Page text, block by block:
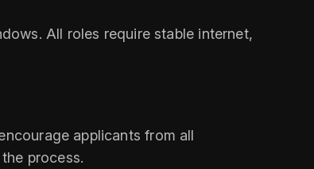
All roles require stable internet,
applicants from all
process.